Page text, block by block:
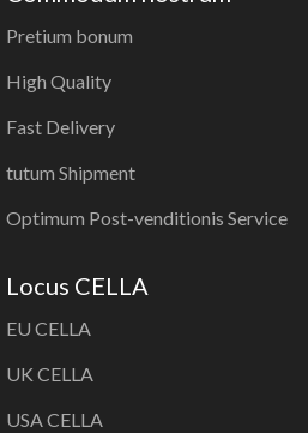
Pretium bonum
High Quality
Fast Delivery
tutum Shipment
Optimum Post-venditionis Service
Locus CELLA
EU CELLA
UK CELLA
USA CELLA